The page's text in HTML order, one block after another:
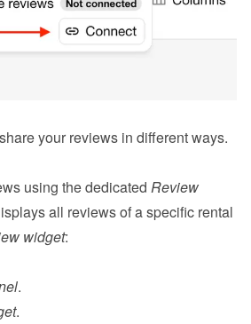
your reviews in different ways.
using the dedicated Review
all reviews of a specific rental
widget:
.
.